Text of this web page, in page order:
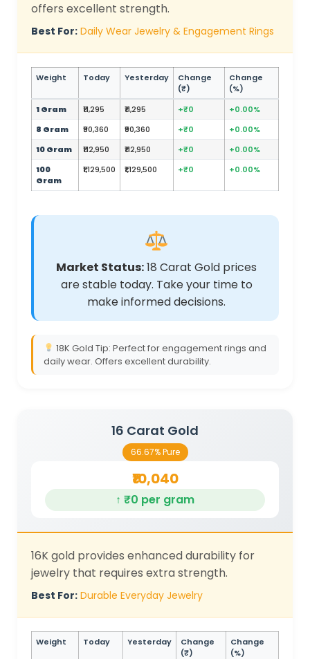
offers excellent strength.
Best For: Daily Wear Jewelry & Engagement Rings
Weight Today Yesterday
Change
(₹)
Change
(%)
1 Gram
₹11,295 ₹11,295 +₹0
+0.00%
8 Gram
₹90,360 ₹90,360 +₹0
+0.00%
10 Gram
₹112,950 ₹112,950 +₹0
+0.00%
100
Gram
₹1,129,500 ₹1,129,500 +₹0 +0.00%
Market Status:18 Carat Gold prices
are stable today. Take your time to
make informed decisions.
18K Gold Tip: Perfect for engagement rings and
daily wear. Offers excellent durability.
16 Carat Gold
66.67% Pure
₹10,040
↑ ₹0 per gram
16K gold provides enhanced durability for
jewelry that requires extra strength.
Best For: Durable Everyday Jewelry
Weight Today Yesterday
Change
(₹)
Change
(%)